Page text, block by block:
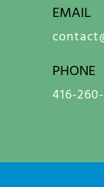
EMAIL
PHONE
416-